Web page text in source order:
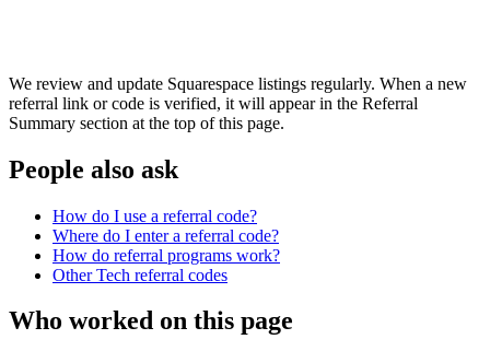
We review and update Squarespace listings regularly. When a new
referral link or code is verified, it will appear in the Referral
Summary section at the top of this page.
People also ask
How do I use a referral code?
Where do I enter a referral code?
How do referral programs work?
OtherTech referral codes
Who worked on this page